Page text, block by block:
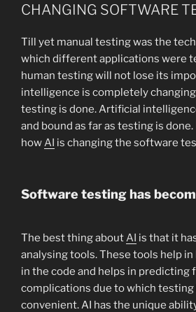
CHANGING SOFTWARE
Till yet manual testing was the
which different applications were
human testing will not lose its
intelligence is completely
testing is done. Artificial
and bound as far as testing is
howAI is changing the software
Software testing has
The best thing aboutAI is that it
analysing tools. These tools help
in the code and helps in predicting
complications due to which
convenient. AI has the unique